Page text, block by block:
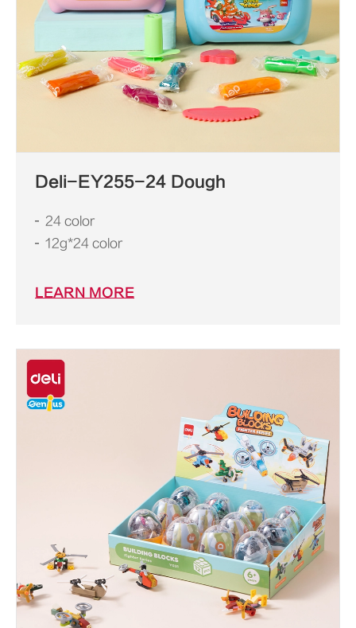
Deli-EY255-24 Dough
24 color
12g*24 color
LEARN MORE